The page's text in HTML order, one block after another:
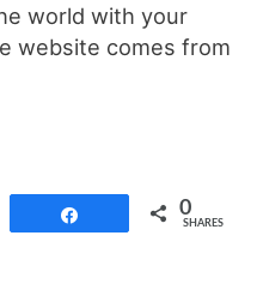
world with your
website comes from
0
SHARES